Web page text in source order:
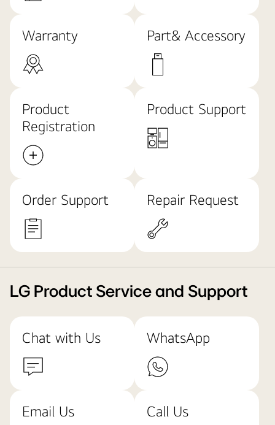
Warranty Part& Accessory
Product
Registration
Product Support
Order Support Repair Request
LG Product Service and Support
Chat with Us WhatsApp
Email Us Call Us